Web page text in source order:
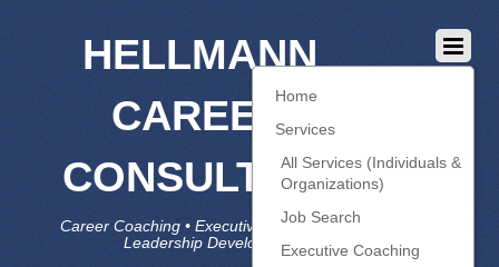
HELLMANN
CAREER
CONSULTING
Career Coaching • Executive Coaching • Job Search •
Leadership Development • LinkedIn
Home
Services
All Services (Individuals &
Organizations)
Job Search
Executive Coaching